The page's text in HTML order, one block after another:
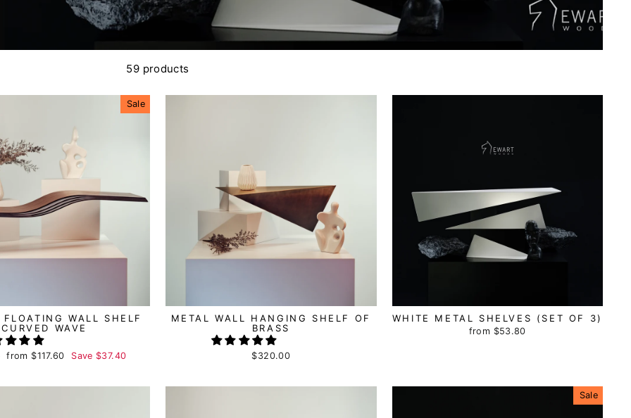
59 products
Sale
FLOATING WALL SHELF
CURVED WAVE
Sale
from $117.60 Save $37.40
METAL WALL HANGING SHELF OF
BRASS
$320.00
WHITE METAL SHELVES (SET OF 3)
from $53.80
Sale